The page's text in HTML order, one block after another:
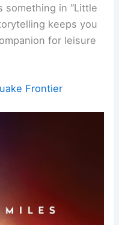
something in “Little
keeps you
for leisure
Frontier